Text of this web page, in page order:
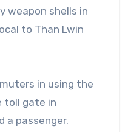
weapon shells in
to Than Lwin
in using the
toll gate in
a passenger.